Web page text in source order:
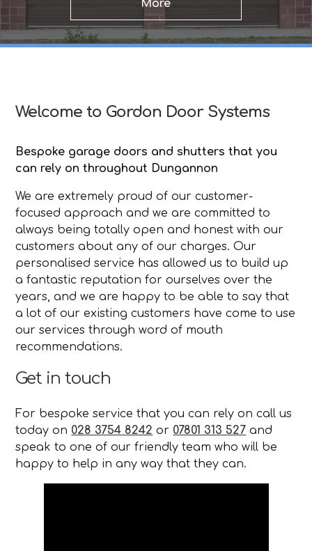
Welcome to Gordon Door Systems
Bespoke garage doors and shutters that you
can rely on throughout Dungannon
We are extremely proud of our customer-
focused approach and we are committed to
always being totally open and honest with our
customers about any of our charges. Our
personalised service has allowed us to build up
a fantastic reputation for ourselves over the
years, and we are happy to be able to say that
a lot of our existing customers have come to use
our services through word of mouth
recommendations.
Get in touch
For bespoke service that you can rely on call us
today on 028 3754 8242 or 07801 313 527 and
speak to one of our friendly team who will be
happy to help in any way that they can.